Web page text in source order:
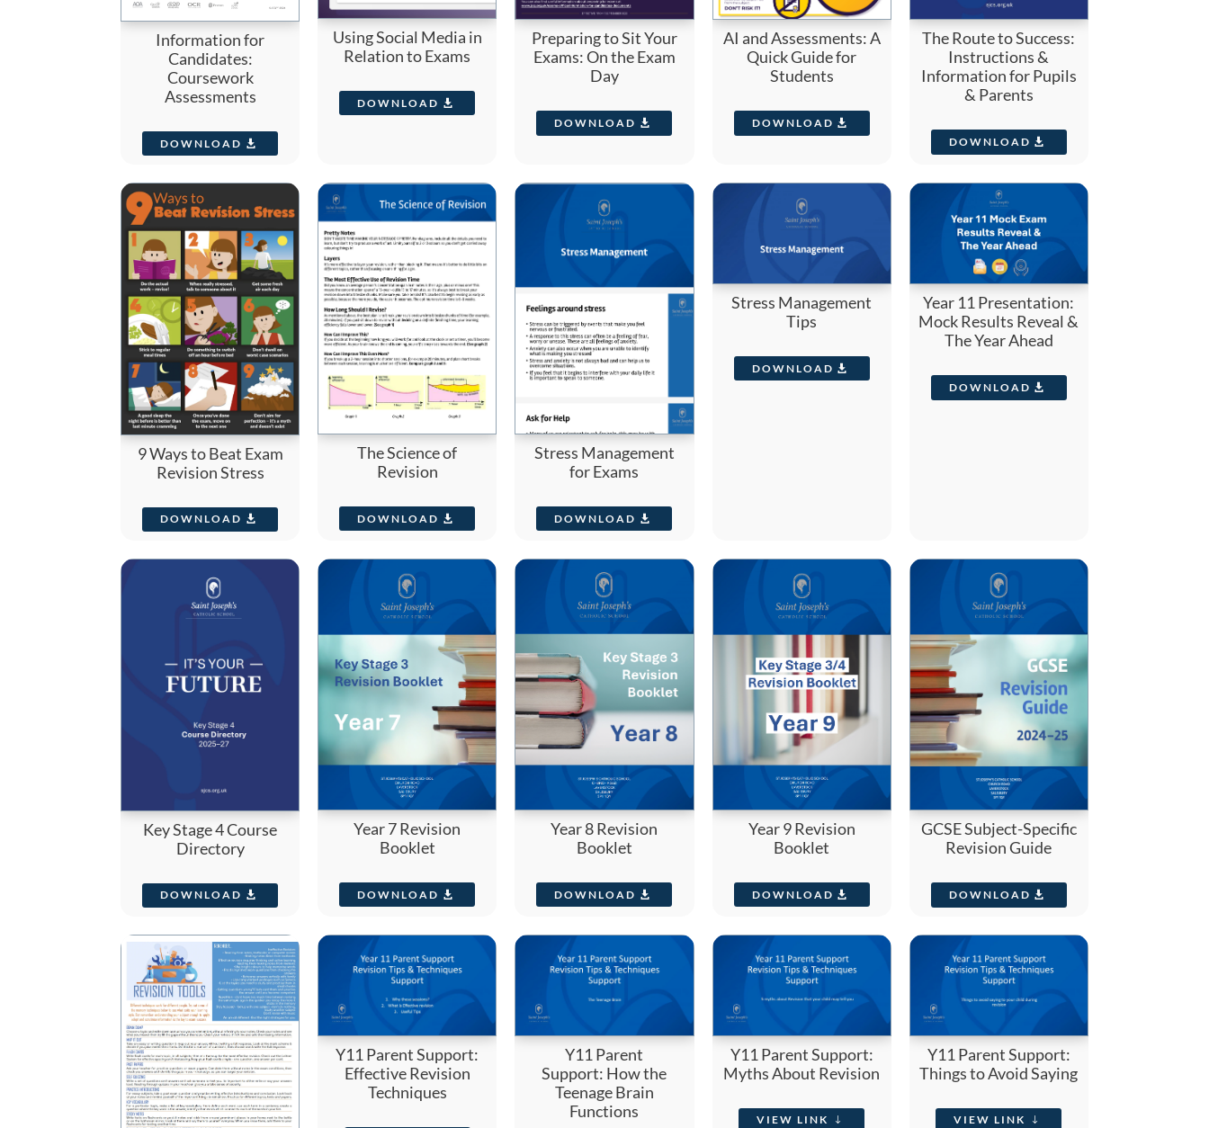
Information for
Candidates:
Coursework
Assessments
DOWNLOAD
Using Social Media in
Relation to Exams
DOWNLOAD
Preparing to Sit Your
Exams: On the Exam
Day
DOWNLOAD
AI and Assessments: A
Quick Guide for
Students
DOWNLOAD
The Route to Success:
Instructions &
Information for Pupils
& Parents
DOWNLOAD
9 Ways to Beat Exam
Revision Stress
DOWNLOAD
The Science of
Revision
DOWNLOAD
Stress Management
for Exams
DOWNLOAD
Stress Management
Tips
DOWNLOAD
Year 11 Presentation:
Mock Results Reveal &
The Year Ahead
DOWNLOAD
Key Stage 4 Course
Directory
DOWNLOAD
Year 7 Revision
Booklet
DOWNLOAD
Year 8 Revision
Booklet
DOWNLOAD
Year 9 Revision
Booklet
DOWNLOAD
GCSE Subject-Specific
Revision Guide
DOWNLOAD
Y11 Parent Support:
Effective Revision
Techniques
Y11 Parent
Support: How the
Teenage Brain
Functions
Y11 Parent Support:
Myths About Revision
VIEW LINK
Y11 Parent Support:
Things to Avoid Saying
VIEW LINK